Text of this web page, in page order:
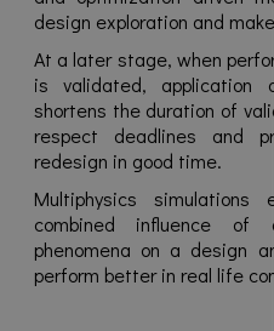
Terms & conditions
design exploration and
At a later stage, when
is validated, application
shortens the duration of
respect deadlines and
redesign in good time.
Multiphysics
combined influence
phenomena on a design
perform better in real life